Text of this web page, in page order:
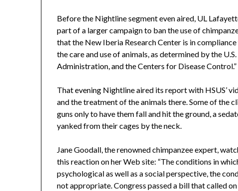
Before the Nightline segment even aired, UL
part of a larger campaign to ban the use of
that the New Iberia Research Center is in
the care and use of animals, as determined by the
Administration, and the Centers for Disease Control.”
That evening Nightline aired its report with HSUS’
and the treatment of the animals there. Some of the
guns only to have them fall and hit the ground, a
yanked from their cages by the neck.
Jane Goodall, the renowned chimpanzee expert,
this reaction on her Web site: “The conditions in
psychological as well as a social perspective, the
not appropriate. Congress passed a bill that called